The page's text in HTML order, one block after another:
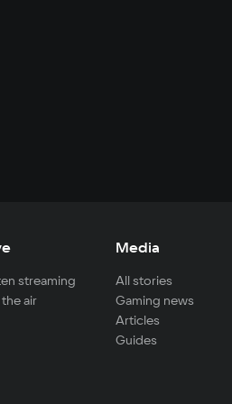
streaming
air
Media
All stories
Gaming news
Articles
Guides